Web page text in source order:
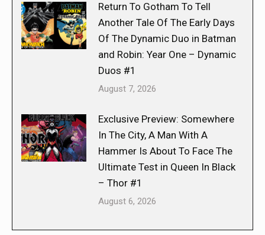
Return To Gotham To Tell
Another Tale Of The Early Days
Of The Dynamic Duo in Batman
and Robin: Year One – Dynamic
Duos #1
August 7, 2026
Exclusive Preview: Somewhere
In The City, A Man With A
Hammer Is About To Face The
Ultimate Test in Queen In Black
– Thor #1
August 6, 2026